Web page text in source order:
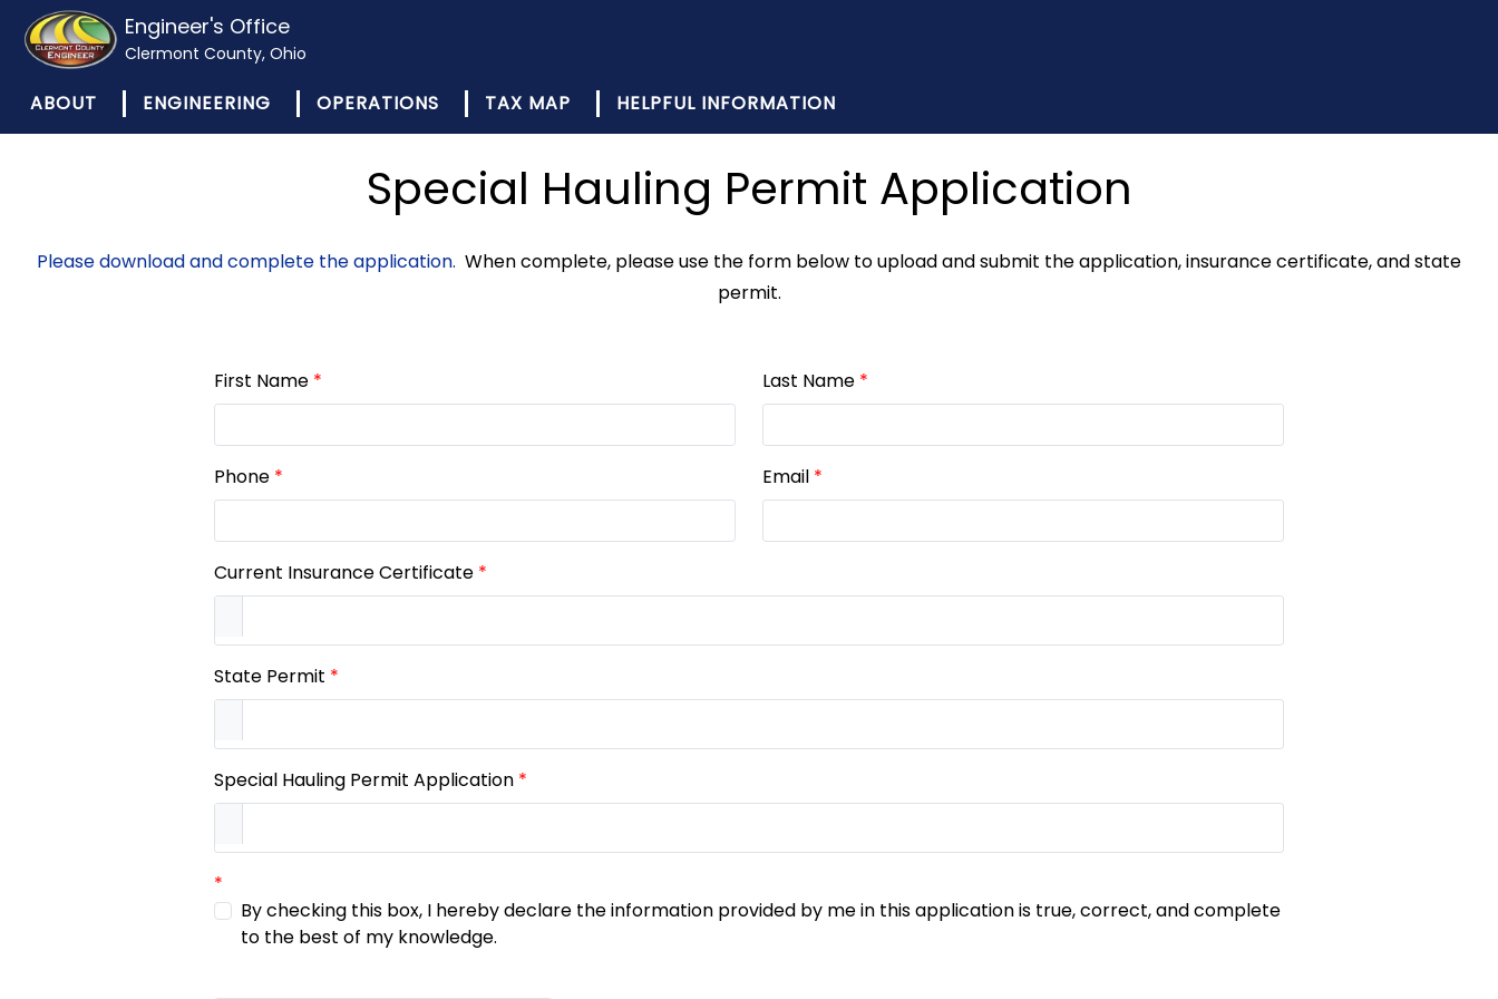
Engineer's Office
Clermont County, Ohio
ABOUT ENGINEERING OPERATIONS TAX MAP HELPFUL INFORMATION
Special Hauling Permit Application
Please download and complete the application. When complete, please use the form below to upload and submit the application, insurance certificate, and state
permit.
First Name * Last Name *
Phone * Email *
Current Insurance Certificate *
State Permit *
Special Hauling Permit Application *
*
By checking this box, I hereby declare the information provided by me in this application is true, correct, and complete
to the best of my knowledge.